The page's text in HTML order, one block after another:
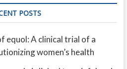
POSTS
equol: A clinical trial of a
women’s health